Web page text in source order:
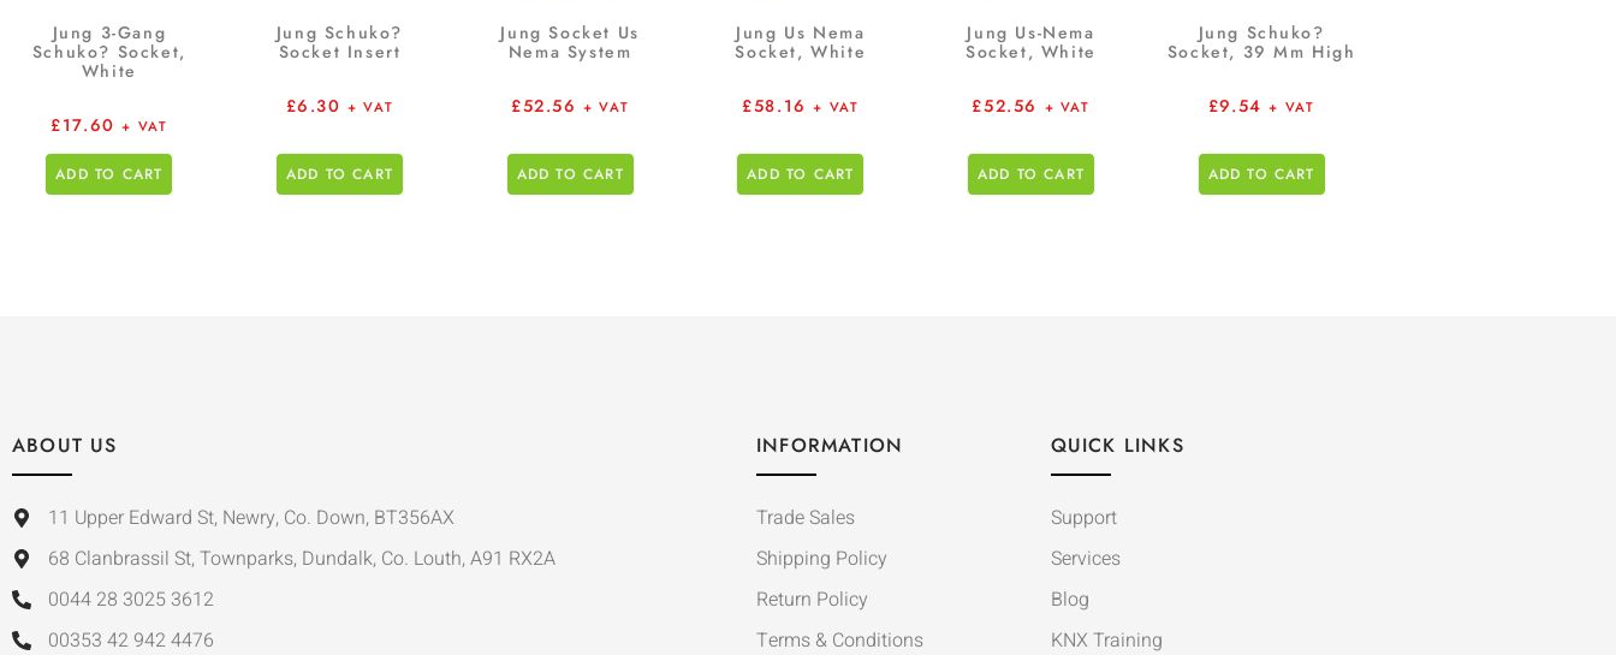
Jung 3-Gang
Schuko? Socket,
White
£17.60 + VAT
ADD TO CART
Jung Schuko?
Socket Insert
£6.30 + VAT
ADD TO CART
Jung Socket Us
Nema System
£52.56 + VAT
ADD TO CART
Jung Us Nema
Socket, White
£58.16 + VAT
ADD TO CART
Jung Us-Nema
Socket, White
£52.56 + VAT
ADD TO CART
Jung Schuko?
Socket, 39 Mm High
£9.54 + VAT
ADD TO CART
ABOUT US
11 Upper Edward St, Newry, Co. Down, BT356AX
68 Clanbrassil St, Townparks, Dundalk, Co. Louth, A91 RX2A
0044 28 3025 3612
00353 42 942 4476
INFORMATION
Trade Sales
Shipping Policy
Return Policy
Terms & Conditions
QUICK LINKS
Support
Services
Blog
KNX Training